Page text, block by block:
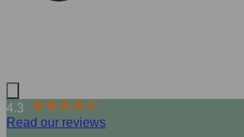
4.3
Read our reviews